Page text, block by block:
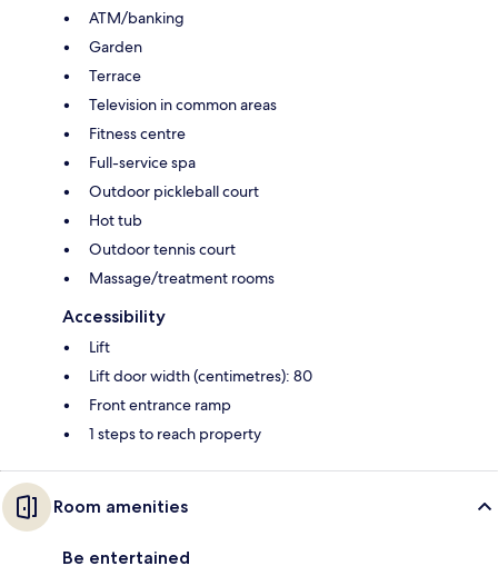
ATM/banking
Garden
Terrace
Television in common areas
Fitness centre
Full-service spa
Outdoor pickleball court
Hot tub
Outdoor tennis court
Massage/treatment rooms
Accessibility
Lift
Lift door width (centimetres): 80
Front entrance ramp
1 steps to reach property
Room amenities
Be entertained